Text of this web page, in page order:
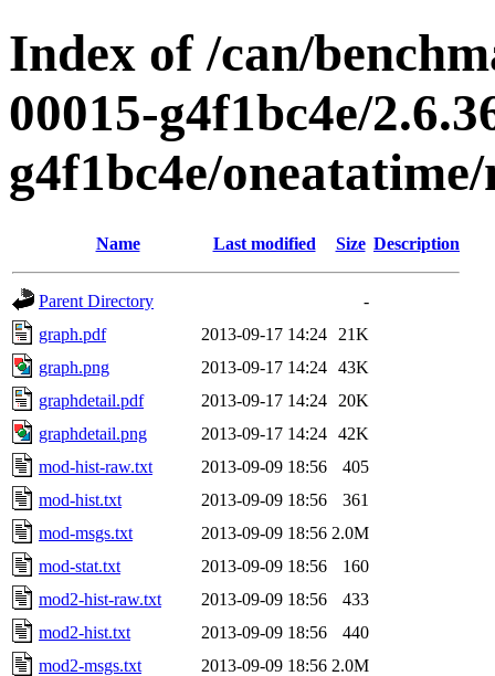
Index of /can/
00015-g4f1bc4e/
g4f1bc4e/
Name Last modified Size Description
Parent Directory
-
graph.pdf
2013-09-17 14:24
21K
graph.png
2013-09-17 14:24 43K
graphdetail.pdf
2013-09-17 14:24
20K
graphdetail.png
2013-09-17 14:24 42K
mod-hist-raw.txt
2013-09-09 18:56
405
mod-hist.txt
2013-09-09 18:56
361
mod-msgs.txt
2013-09-09 18:56 2.0M
mod-stat.txt
2013-09-09 18:56
160
mod2-hist-raw.txt
2013-09-09 18:56
433
mod2-hist.txt
2013-09-09 18:56
440
mod2-msgs.txt
2013-09-09 18:56 2.0M